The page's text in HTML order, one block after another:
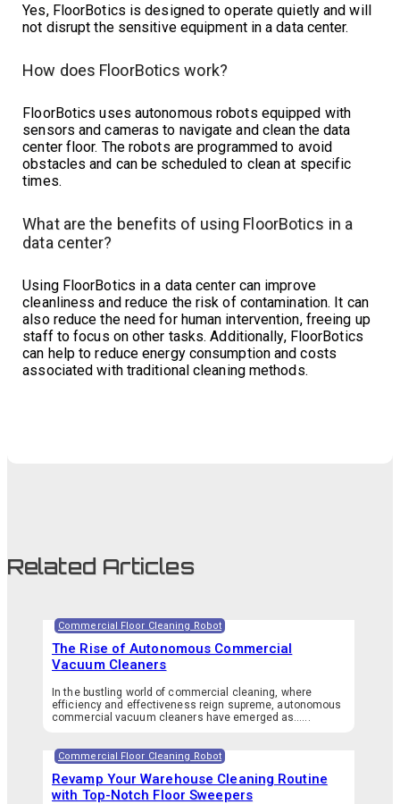
Yes, FloorBotics is designed to operate quietly and will
not disrupt the sensitive equipment in a data center.
How does FloorBotics work?
FloorBotics uses autonomous robots equipped with
sensors and cameras to navigate and clean the data
center floor. The robots are programmed to avoid
obstacles and can be scheduled to clean at specific
times.
What are the benefits of using FloorBotics in a
data center?
Using FloorBotics in a data center can improve
cleanliness and reduce the risk of contamination. It can
also reduce the need for human intervention, freeing up
staff to focus on other tasks. Additionally, FloorBotics
can help to reduce energy consumption and costs
associated with traditional cleaning methods.
Related Articles
Commercial Floor Cleaning Robot
The Rise of Autonomous Commercial
Vacuum Cleaners
In the bustling world of commercial cleaning, where
efficiency and effectiveness reign supreme, autonomous
commercial vacuum cleaners have emerged as…...
Commercial Floor Cleaning Robot
Revamp Your Warehouse Cleaning Routine
with Top-Notch Floor Sweepers